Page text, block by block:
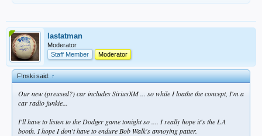
lastatman
Moderator
Staff Member
Moderator
F!nski said:↑
Our new (preused?) car includes SiriusXM ... so while I loathe the concept, I'm a
car radio junkie...
I'll have to listen to the Dodger game tonight so .... I really hope it's the LA
booth. I hope I don't have to endure Bob Walk's annoying patter.